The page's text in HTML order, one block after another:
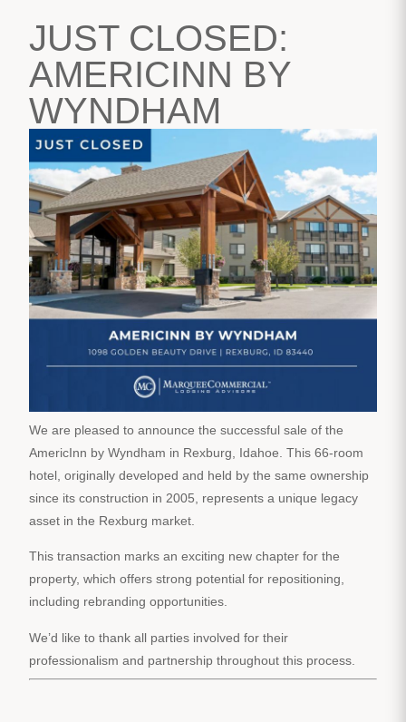
JUST CLOSED:
AMERICINN BY
WYNDHAM
We are pleased to announce the successful sale of the
AmericInn by Wyndham in Rexburg, Idahoe. This 66-room
hotel, originally developed and held by the same ownership
since its construction in 2005, represents a unique legacy
asset in the Rexburg market.
This transaction marks an exciting new chapter for the
property, which offers strong potential for repositioning,
including rebranding opportunities.
We’d like to thank all parties involved for their
professionalism and partnership throughout this process.